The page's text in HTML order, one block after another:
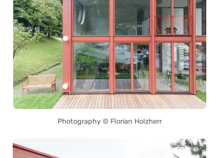
Photography © Florian Holzherr